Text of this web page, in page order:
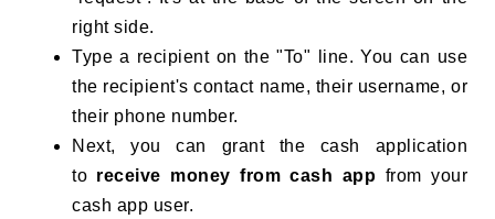
right side.
Type a recipient on the "To" line. You can use
the recipient's contact name, their username, or
their phone number.
Next, you can grant the cash application
to receive money from cash app from your
cash app user.